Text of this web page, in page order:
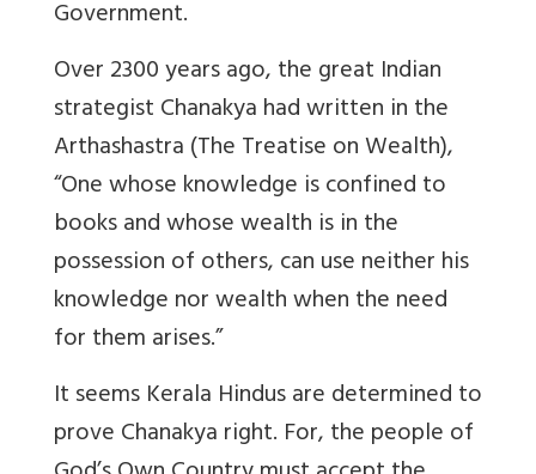
Government.
Over 2300 years ago, the great Indian
strategist Chanakya had written in the
Arthashastra (The Treatise on Wealth),
“One whose knowledge is confined to
books and whose wealth is in the
possession of others, can use neither his
knowledge nor wealth when the need
for them arises.”
It seems Kerala Hindus are determined to
prove Chanakya right. For, the people of